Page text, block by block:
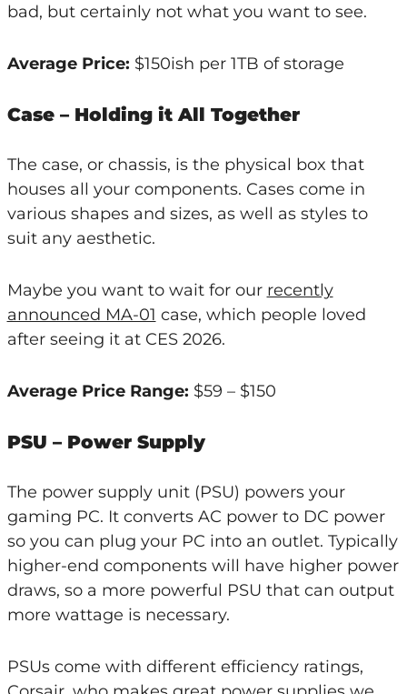
bad, but certainly not what you want to see.
Average Price: $150ish per 1TB of storage
Case – Holding it All Together
The case, or chassis, is the physical box that
houses all your components. Cases come in
various shapes and sizes, as well as styles to
suit any aesthetic.
Maybe you want to wait for our recently
announced MA-01 case, which people loved
after seeing it at CES 2026.
Average Price Range: $59 – $150
PSU – Power Supply
The power supply unit (PSU) powers your
gaming PC. It converts AC power to DC power
so you can plug your PC into an outlet. Typically
higher-end components will have higher power
draws, so a more powerful PSU that can output
more wattage is necessary.
PSUs come with different efficiency ratings,